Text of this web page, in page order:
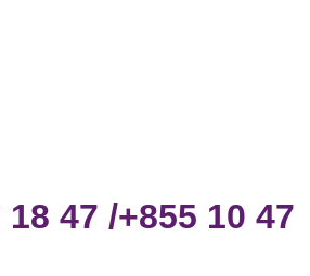
47 /+855 10 47